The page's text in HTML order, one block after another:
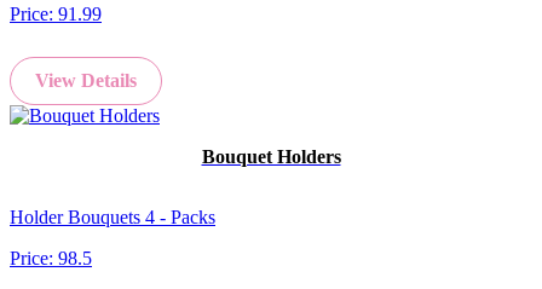
Price: 91.99
View Details
Bouquet Holders
Holder Bouquets 4 - Packs
Price: 98.5